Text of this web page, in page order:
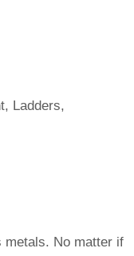
Ladders,
metals. No matter if